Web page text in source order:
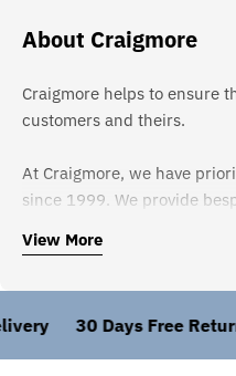
About Craigmore
Craigmore helps to ensure
customers and theirs.
At Craigmore, we have
since 1999. We provide
strongest in the
the best.
View More
30 Days Free